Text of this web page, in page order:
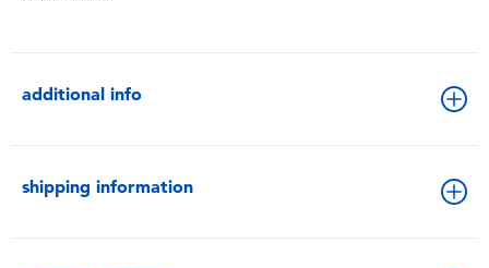
additional info
shipping information